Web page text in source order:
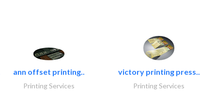
ann offset printing..
Printing Services
victory printing press..
Printing Services